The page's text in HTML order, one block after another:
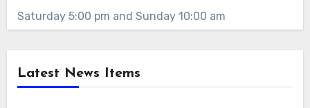
Saturday 5:00 pm and Sunday 10:00 am
Latest News Items